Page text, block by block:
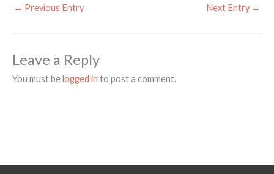
← Previous Entry Next Entry →
Leave a Reply
You must belogged in to post a comment.